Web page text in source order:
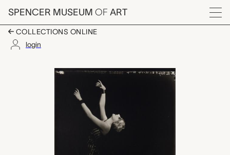
Skip to main content
SPENCER MUSEUM OF ART
Menu
COLLECTIONS ONLINE
login
Bobbie Tremain,
Artwork Overview